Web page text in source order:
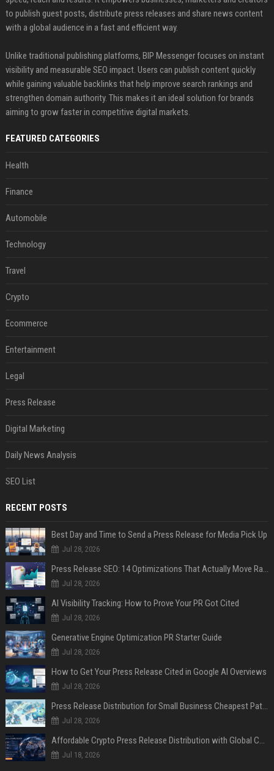
to publish guest posts, distribute press releases and share news content
with a global audience in a fast and efficient way.
Unlike traditional publishing platforms, BIP Messenger focuses on instant
visibility and measurable SEO impact. Users can publish content quickly
while gaining valuable backlinks that help improve search rankings and
strengthen domain authority. This makes it an ideal solution for brands
aiming to grow faster in competitive digital markets.
FEATURED CATEGORIES
Health
Finance
Automobile
Technology
Travel
Crypto
Ecommerce
Entertainment
Legal
Press Release
Digital Marketing
Daily News Analysis
SEO List
RECENT POSTS
Best Day and Time to Send a Press Release for Media Pick Up
Jul 28, 2026
Press Release SEO: 14 Optimizations That Actually Move Rankings
Jul 28, 2026
AI Visibility Tracking: How to Prove Your PR Got Cited
Jul 28, 2026
Generative Engine Optimization PR Starter Guide
Jul 28, 2026
How to Get Your Press Release Cited in Google AI Overviews
Jul 28, 2026
Press Release Distribution for Small Business Cheapest Path to Real Coverage
Jul 28, 2026
Affordable Crypto Press Release Distribution with Global Coverage
Jul 18, 2026